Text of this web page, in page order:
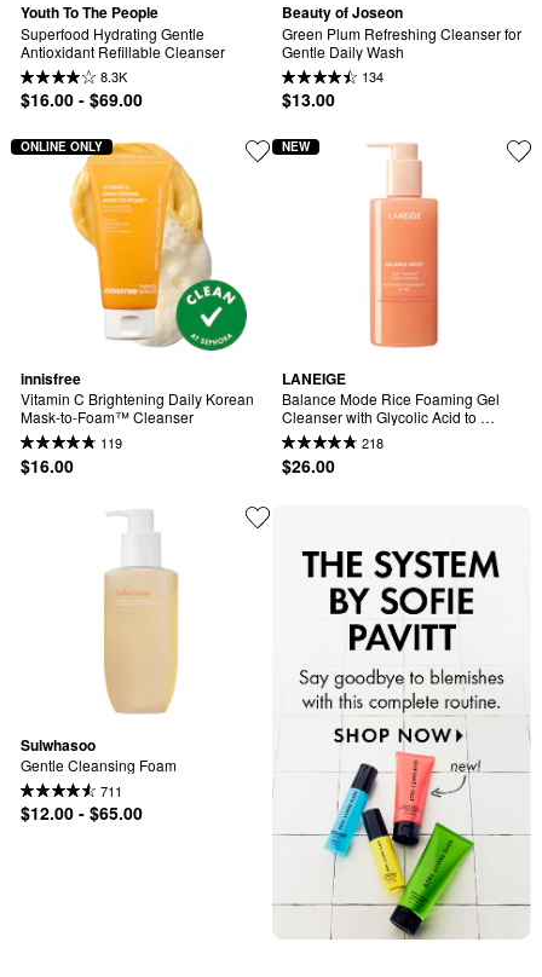
Youth To The People
Superfood Hydrating Gentle
Antioxidant Refillable Cleanser
8.3K
$16.00 - $69.00
Beauty of Joseon
Green Plum Refreshing Cleanser for
Gentle Daily Wash
134
$13.00
innisfree
Vitamin C Brightening Daily Korean
Mask-to-Foam™ Cleanser
119
$16.00
ONLINE ONLY
LANEIGE
Balance Mode Rice Foaming Gel
Cleanser with Glycolic Acid to
Control Shine & Unclog Pores
218
$26.00
NEW
Sulwhasoo
Gentle Cleansing Foam
711
$12.00 - $65.00